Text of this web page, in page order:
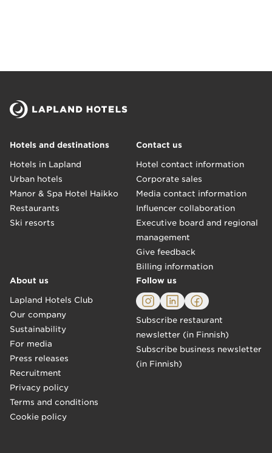
Hotels and destinations
Hotels in Lapland
Urban hotels
Manor & Spa Hotel Haikko
Restaurants
Ski resorts
Contact us
Hotel contact information
Corporate sales
Media contact information
Influencer collaboration
Executive board and regional
management
Give feedback
Billing information
About us
Lapland Hotels Club
Our company
Sustainability
For media
Press releases
Recruitment
Privacy policy
Terms and conditions
Cookie policy
Follow us
Subscribe restaurant
newsletter (in Finnish)
Subscribe business newsletter
(in Finnish)